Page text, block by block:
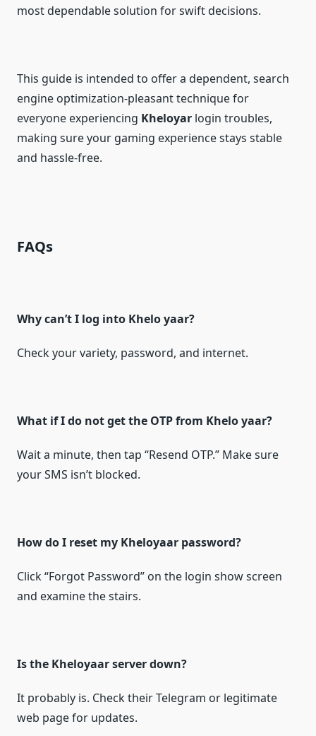
most dependable solution for swift decisions.
This guide is intended to offer a dependent, search
engine optimization-pleasant technique for
everyone experiencing Kheloyar login troubles,
making sure your gaming experience stays stable
and hassle-free.
FAQs
Why can’t I log into Khelo yaar?
Check your variety, password, and internet.
What if I do not get the OTP from Khelo yaar?
Wait a minute, then tap “Resend OTP.” Make sure
your SMS isn’t blocked.
How do I reset my Kheloyaar password?
Click “Forgot Password” on the login show screen
and examine the stairs.
Is the Kheloyaar server down?
It probably is. Check their Telegram or legitimate
web page for updates.